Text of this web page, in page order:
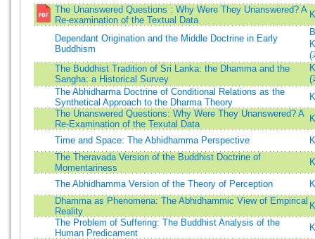
The Unanswered Questions : Why Were They Unanswered? A
Re-examination of the Textual Data
Dependant Origination and the Middle Doctrine in Early
Buddhism
(
The Buddhist Tradition of Sri Lanka: the Dhamma and the
Sangha: a Historical Survey
(
The Abhidharma Doctrine of Conditional Relations as the
Synthetical Approach to the Dharma Theory
The Unanswered Questions: Why Were They Unanswered? A
Re-Examination of the Texutal Data
Time and Space: The Abhidhamma Perspective
The Theravada Version of the Buddhist Doctrine of
Momentariness
The Abhidhamma Version of the Theory of Perception
Dhamma as Phenomena: The Abhidhammic View of Empirical
Reality
The Problem of Suffering: The Buddhist Analysis of the
Human Predicament